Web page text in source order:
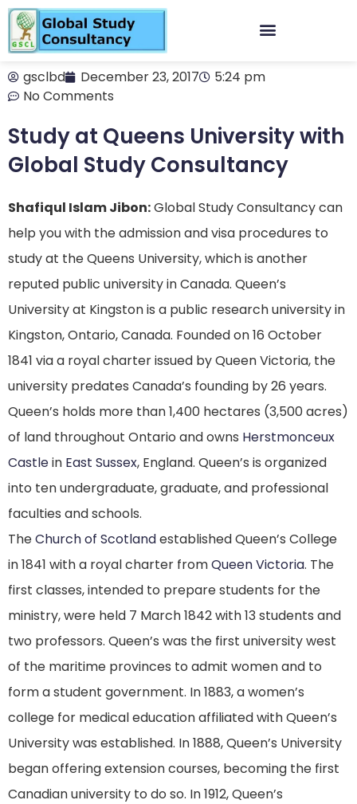
gsclbd December 23, 2017
5:24 pm
No Comments
Study at Queens University with
Global Study Consultancy
Shafiqul Islam Jibon:Global Study Consultancy can
help you with the admission and visa procedures to
study at the Queens University, which is another
reputed public university in Canada. Queen’s
University at Kingston is a public research university in
Kingston, Ontario, Canada. Founded on 16 October
1841 via a royal charter issued by Queen Victoria, the
university predates Canada’s founding by 26 years.
Queen’s holds more than 1,400 hectares (3,500 acres)
of land throughout Ontario and owns Herstmonceux
Castlein East Sussex, England. Queen’s is organized
into ten undergraduate, graduate, and professional
faculties and schools.
TheChurch of Scotlandestablished Queen’s College
in 1841 with a royal charter fromQueen Victoria. The
first classes, intended to prepare students for the
ministry, were held 7 March 1842 with 13 students and
two professors. Queen’s was the first university west
of the maritime provinces to admit women and to
form a student government. In 1883, a women’s
college for medical education affiliated with Queen’s
University was established. In 1888, Queen’s University
began offering extension courses, becoming the first
Canadian university to do so. In 1912, Queen’s